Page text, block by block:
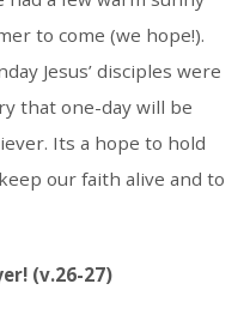
to come (we hope!).
Jesus’ disciples were
that one-day will be
Its a hope to hold
our faith alive and to
(v.26-27)